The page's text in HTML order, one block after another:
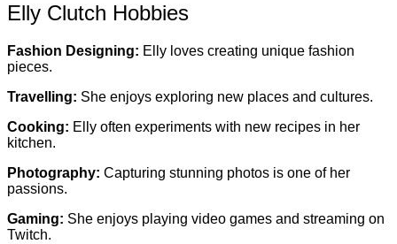
Elly Clutch Hobbies
Fashion Designing: Elly loves creating unique fashion
pieces.
Travelling: She enjoys exploring new places and cultures.
Cooking: Elly often experiments with new recipes in her
kitchen.
Photography: Capturing stunning photos is one of her
passions.
Gaming: She enjoys playing video games and streaming on
Twitch.